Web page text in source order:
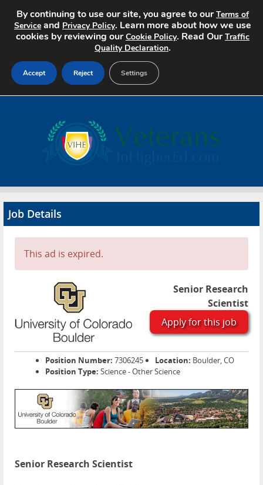
Search Jobs
Advertise
Contact
Job Details
This ad is expired.
Senior Research
Scientist
Apply for this job
Position Number: 7306245 Location: Boulder, CO
Position Type: Science - Other Science
Senior Research Scientist
By continuing to use our site, you agree to ourTerms of
Service and Privacy Policy. Learn more about how we use
cookies by reviewing ourCookie Policy. Read OurTraffic
Quality Declaration.
Accept Reject Settings